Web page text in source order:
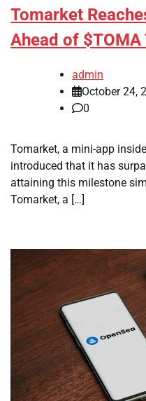
Tomarket
Ahead of $TOMA
admin
October 24,
0
Tomarket, a mini-app
introduced that it has
attaining this milestone
Tomarket, a […]